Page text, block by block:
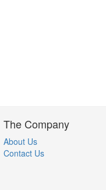
The Company
About Us
Contact Us